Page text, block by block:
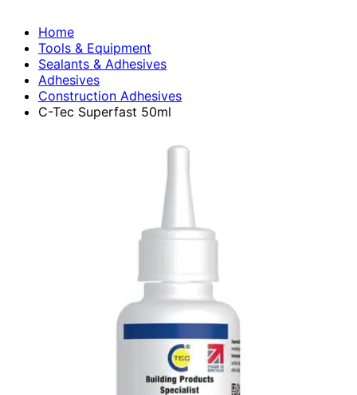
Home
Tools & Equipment
Sealants & Adhesives
Adhesives
Construction Adhesives
C-Tec Superfast 50ml